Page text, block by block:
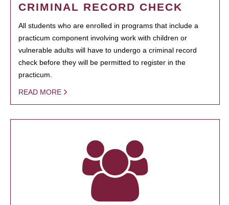
CRIMINAL RECORD CHECK
All students who are enrolled in programs that include a
practicum component involving work with children or
vulnerable adults will have to undergo a criminal record
check before they will be permitted to register in the
practicum.
READ MORE